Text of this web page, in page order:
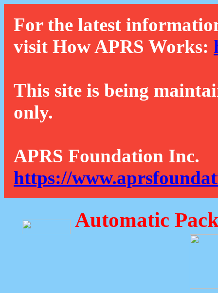
For the latest
visit How APRS Works:
This site is being
only.
APRS Foundation Inc.
https://
Automatic